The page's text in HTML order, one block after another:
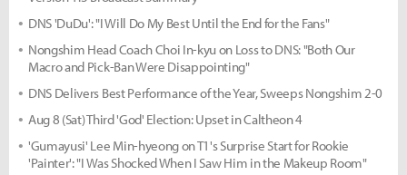
DNS 'DuDu': "I Will Do My Best Until the End for the Fans"
Nongshim Head Coach Choi In-kyu on Loss to DNS: "Both Our
Macro and Pick-Ban Were Disappointing"
DNS Delivers Best Performance of the Year, Sweeps Nongshim 2-0
Aug 8 (Sat) Third 'God' Election: Upset in Caltheon 4
'Gumayusi' Lee Min-hyeong on T1's Surprise Start for Rookie
'Painter': "I Was Shocked When I Saw Him in the Makeup Room"